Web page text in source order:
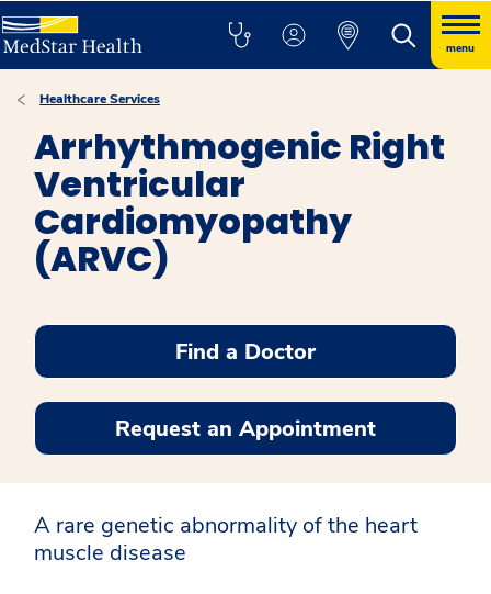
menu
Healthcare Services
Arrhythmogenic Right
Ventricular
Cardiomyopathy
(ARVC)
Find a Doctor
Request an Appointment
A rare genetic abnormality of the heart
muscle disease